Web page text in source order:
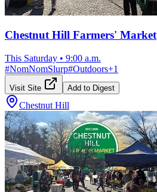
Chestnut Hill Farmers' Market
This Saturday • 9:00 a.m.
#NomNomSlurp#Outdoors+1
Visit Site Add to Digest
Chestnut Hill